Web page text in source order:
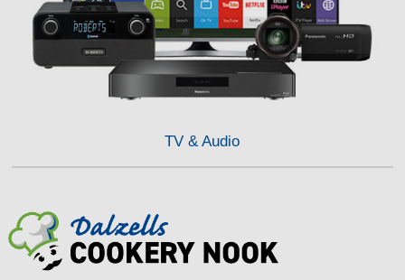
TV & Audio